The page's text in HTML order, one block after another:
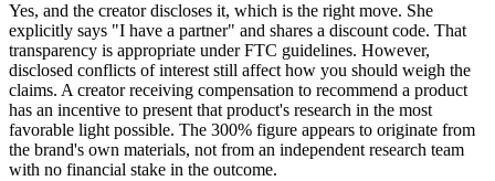
Yes, and the creator discloses it, which is the right move. She
explicitly says "I have a partner" and shares a discount code. That
transparency is appropriate under FTC guidelines. However,
disclosed conflicts of interest still affect how you should weigh the
claims. A creator receiving compensation to recommend a product
has an incentive to present that product's research in the most
favorable light possible. The 300% figure appears to originate from
the brand's own materials, not from an independent research team
with no financial stake in the outcome.